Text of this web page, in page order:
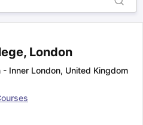
London
- Inner London, United Kingdom